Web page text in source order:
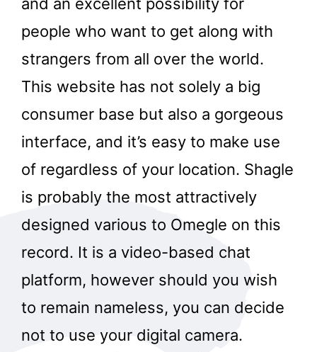
people who want to get along with
strangers from all over the world.
This website has not solely a big
consumer base but also a gorgeous
interface, and it’s easy to make use
of regardless of your location. Shagle
is probably the most attractively
designed various to Omegle on this
record. It is a video-based chat
platform, however should you wish
to remain nameless, you can decide
not to use your digital camera.